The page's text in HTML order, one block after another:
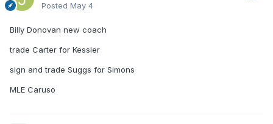
Posted May 4
Billy Donovan new coach
trade Carter for Kessler
sign and trade Suggs for Simons
MLE Caruso